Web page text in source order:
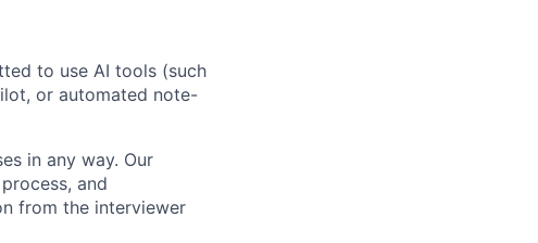
to use AI tools (such
or automated note-
in any way. Our
and
from the interviewer